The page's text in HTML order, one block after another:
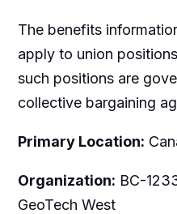
The benefits
apply to union
such positions are
collective bargaining
Primary Location:
Organization: BC-
GeoTech West